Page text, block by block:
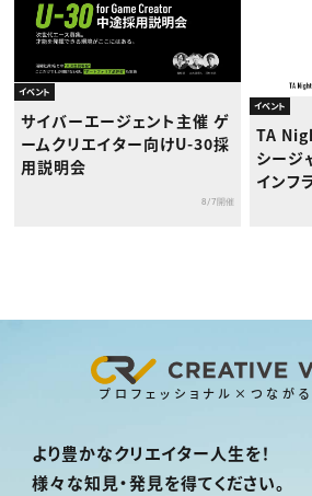
イベント
サイバーエージェント主催 ゲ
ームクリエイター向けU-30採
用説明会
8/7開催
イベント
TA
シージ
インフ
プロフェッショナル×つなが
より豊かなクリエイター人生を！
様々な知見・発見を得てください。